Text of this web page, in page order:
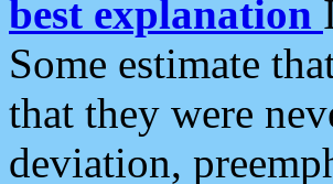
best explanation
Some estimate
that they were
deviation,